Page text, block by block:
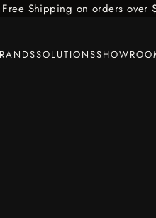
Free Shipping on orders over
SOLUTIONS